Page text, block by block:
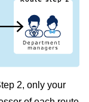
2, only your